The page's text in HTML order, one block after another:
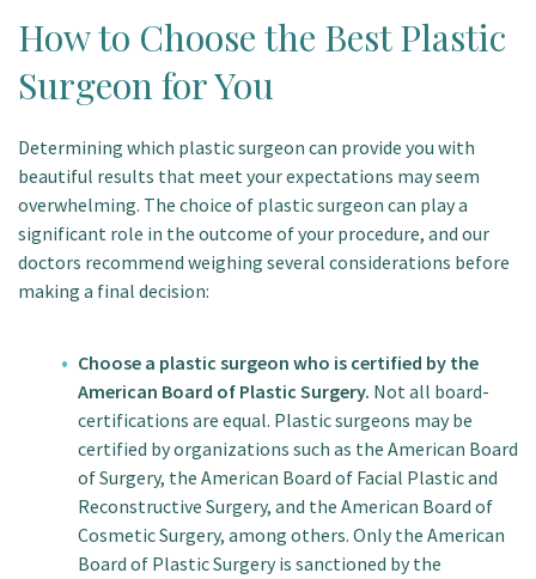
How to Choose the Best Plastic
Surgeon for You
Determining which plastic surgeon can provide you with
beautiful results that meet your expectations may seem
overwhelming. The choice of plastic surgeon can play a
significant role in the outcome of your procedure, and our
doctors recommend weighing several considerations before
making a final decision:
Choose a plastic surgeon who is certified by the
American Board of Plastic Surgery. Not all board-
certifications are equal. Plastic surgeons may be
certified by organizations such as the American Board
of Surgery, the American Board of Facial Plastic and
Reconstructive Surgery, and the American Board of
Cosmetic Surgery, among others. Only the American
Board of Plastic Surgery is sanctioned by the